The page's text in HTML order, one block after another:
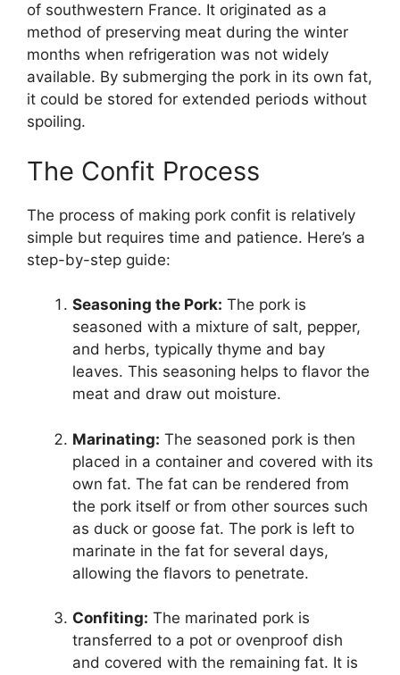
of southwestern France. It originated as a
method of preserving meat during the winter
months when refrigeration was not widely
available. By submerging the pork in its own fat,
it could be stored for extended periods without
spoiling.
The Confit Process
The process of making pork confit is relatively
simple but requires time and patience. Here’s a
step-by-step guide:
Seasoning the Pork: The pork is
seasoned with a mixture of salt, pepper,
and herbs, typically thyme and bay
leaves. This seasoning helps to flavor the
meat and draw out moisture.
Marinating: The seasoned pork is then
placed in a container and covered with its
own fat. The fat can be rendered from
the pork itself or from other sources such
as duck or goose fat. The pork is left to
marinate in the fat for several days,
allowing the flavors to penetrate.
Confiting: The marinated pork is
transferred to a pot or ovenproof dish
and covered with the remaining fat. It is